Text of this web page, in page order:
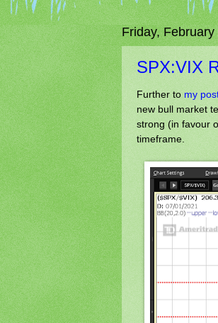
Friday,
SPX:VIX
Further to my
new bull market
strong (in favour
timeframe.